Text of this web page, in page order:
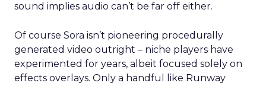
sound implies audio can’t be far off either.
Of course Sora isn’t pioneering procedurally
generated video outright – niche players have
experimented for years, albeit focused solely on
effects overlays. Only a handful like Runway